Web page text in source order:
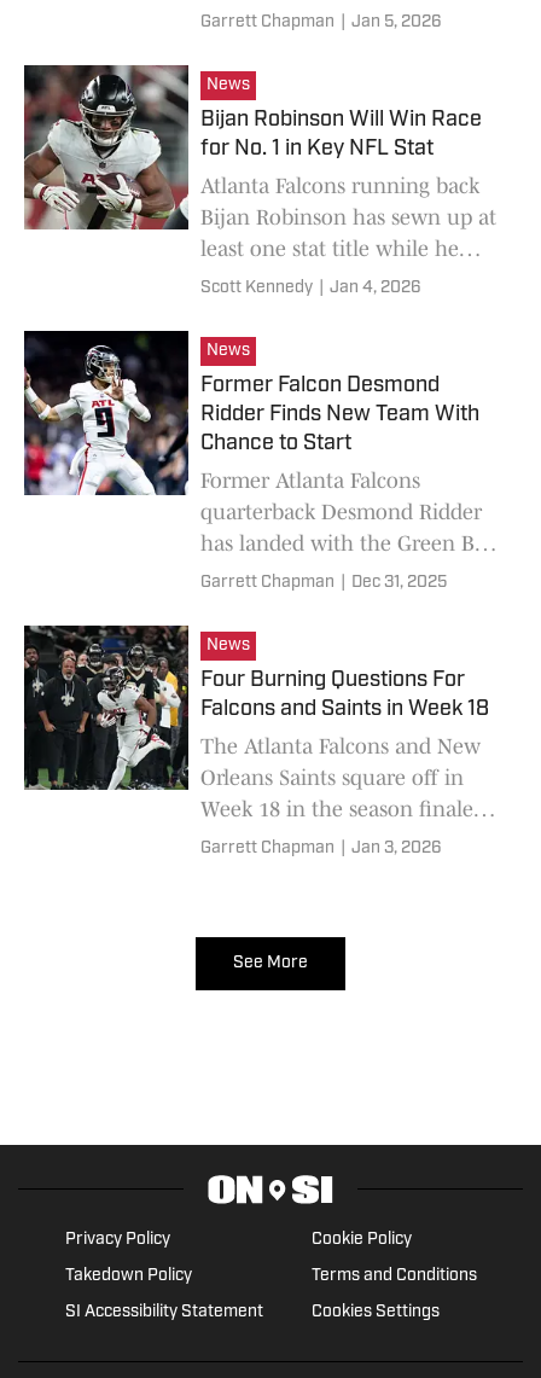
Kevin Stefanski on Monday
Garrett Chapman Jan 5, 2026
News
Bijan Robinson Will Win Race
for No. 1 in Key NFL Stat
Atlanta Falcons running back
Bijan Robinson has sewn up at
least one stat title while he
chases NFL history against the
Scott Kennedy Jan 4, 2026
News
Former Falcon Desmond
Ridder Finds New Team With
Chance to Start
Former Atlanta Falcons
quarterback Desmond Ridder
has landed with the Green Bay
Packers ahead of their Week 18
Vikings.
Garrett Chapman Dec 31, 2025
News
Four Burning Questions For
Falcons and Saints in Week 18
The Atlanta Falcons and New
Orleans Saints square off in
Week 18 in the season finale
for both franchises and
Garrett Chapman Jan 3, 2026
See More
Privacy Policy
Cookie Policy
Takedown Policy
Terms and Conditions
SI Accessibility Statement
Cookies Settings